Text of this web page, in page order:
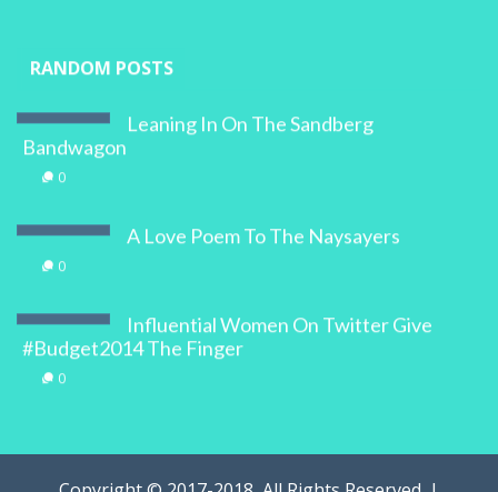
RANDOM POSTS
Leaning In On The Sandberg
Bandwagon
0
A Love Poem To The Naysayers
0
Influential Women On Twitter Give
#Budget2014 The Finger
0